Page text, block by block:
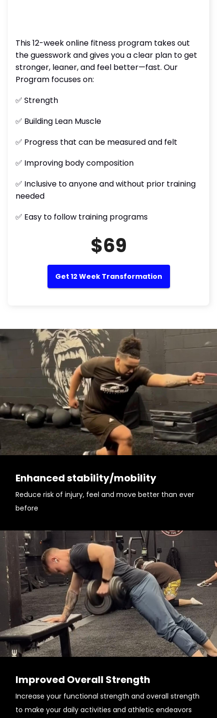
This 12-week online fitness program takes out
the guesswork and gives you a clear plan to get
stronger, leaner, and feel better—fast. Our
Program focuses on:
✅ Strength
✅ Building Lean Muscle
✅ Progress that can be measured and felt
✅ Improving body composition
✅ Inclusive to anyone and without prior training
needed
✅ Easy to follow training programs
$69
Get 12 Week Transformation
Enhanced stability/mobility
Reduce risk of injury, feel and move better than ever
before
Improved Overall Strength
Increase your functional strength and overall strength
to make your daily activities and athletic endeavors